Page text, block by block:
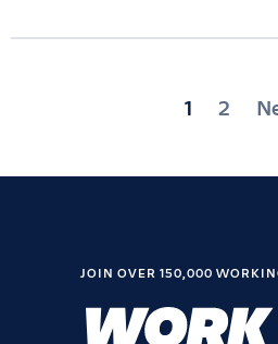
Posts
1 2
JOIN OVER 150,000